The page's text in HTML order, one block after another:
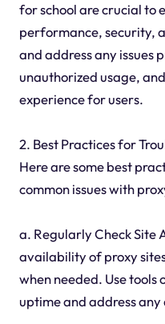
for school are crucial to
performance, security,
and address any issues
unauthorized usage,
experience for users.
2. Best Practices for
Here are some best
common issues with
a. Regularly Check
availability of proxy
when needed. Use tools
uptime and address